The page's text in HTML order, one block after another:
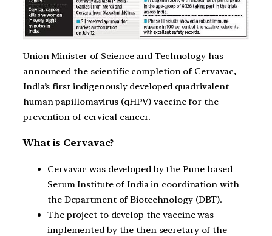
Union Minister of Science and Technology has
announced the scientific completion of Cervavac,
India’s first indigenously developed quadrivalent
human papillomavirus (qHPV) vaccine for the
prevention of cervical cancer.
What is Cervavac?
Cervavac was developed by the Pune-based
Serum Institute of India in coordination with
the Department of Biotechnology (DBT).
The project to develop the vaccine was
implemented by the then secretary of the